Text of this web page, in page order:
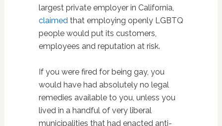
largest private employer in California,
claimedthat employing openly LGBTQ
people would put its customers,
employees and reputation at risk.
If you were fired for being gay, you
would have had absolutely no legal
remedies available to you, unless you
lived in a handful of very liberal
municipalities that had enacted anti-